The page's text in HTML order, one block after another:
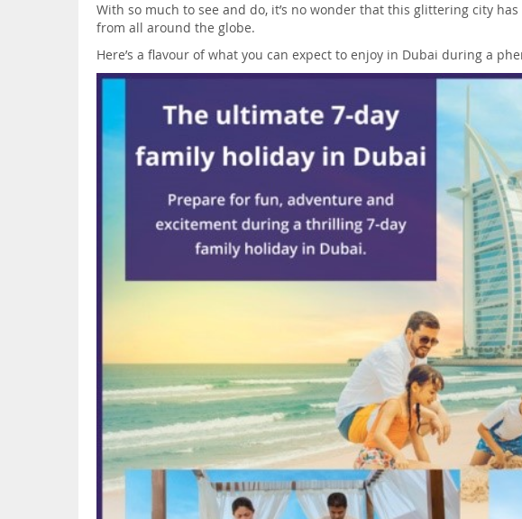
With so much to see and do, it’s no wonder that this glittering city
from all around the globe.
Here’s a flavour of what you can expect to enjoy in Dubai during a